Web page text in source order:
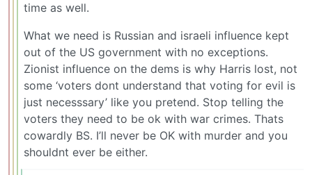
time as well.
What we need is Russian and israeli influence kept
out of the US government with no exceptions.
Zionist influence on the dems is why Harris lost, not
some ‘voters dont understand that voting for evil is
just necesssary’ like you pretend. Stop telling the
voters they need to be ok with war crimes. Thats
cowardly BS. I’ll never be OK with murder and you
shouldnt ever be either.